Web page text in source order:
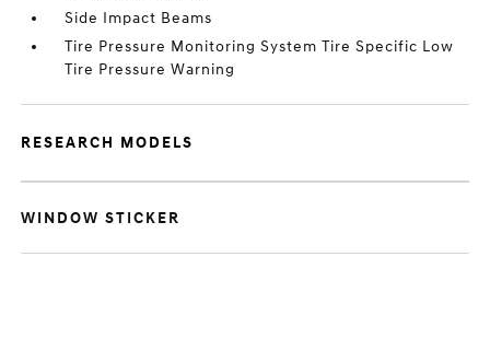
Side Impact Beams
Tire Pressure Monitoring System Tire Specific Low
Tire Pressure Warning
RESEARCH MODELS
WINDOW STICKER